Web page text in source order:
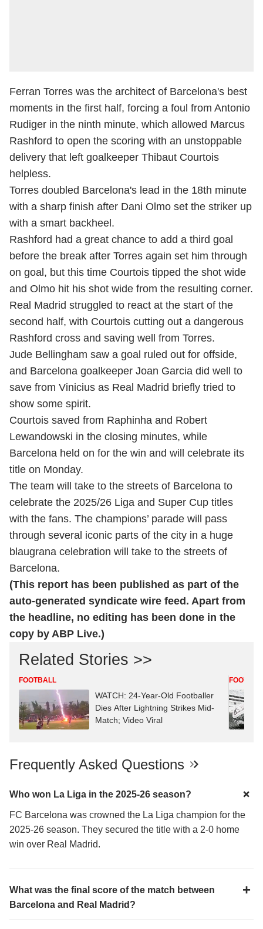
Ferran Torres was the architect of Barcelona's best
moments in the first half, forcing a foul from Antonio
Rudiger in the ninth minute, which allowed Marcus
Rashford to open the scoring with an unstoppable
delivery that left goalkeeper Thibaut Courtois
helpless.
Torres doubled Barcelona's lead in the 18th minute
with a sharp finish after Dani Olmo set the striker up
with a smart backheel.
Rashford had a great chance to add a third goal
before the break after Torres again set him through
on goal, but this time Courtois tipped the shot wide
and Olmo hit his shot wide from the resulting corner.
Real Madrid struggled to react at the start of the
second half, with Courtois cutting out a dangerous
Rashford cross and saving well from Torres.
Jude Bellingham saw a goal ruled out for offside,
and Barcelona goalkeeper Joan Garcia did well to
save from Vinicius as Real Madrid briefly tried to
show some spirit.
Courtois saved from Raphinha and Robert
Lewandowski in the closing minutes, while
Barcelona held on for the win and will celebrate its
title on Monday.
The team will take to the streets of Barcelona to
celebrate the 2025/26 Liga and Super Cup titles
with the fans. The champions’ parade will pass
through several iconic parts of the city in a huge
blaugrana celebration will take to the streets of
Barcelona.
(This report has been published as part of the
auto-generated syndicate wire feed. Apart from
the headline, no editing has been done in the
copy by ABP Live.)
Related Stories >>
FOOTBALL
WATCH: 24-Year-Old Footballer
Dies After Lightning Strikes Mid-
Match; Video Viral
Frequently Asked Questions
Who won La Liga in the 2025-26 season?
FC Barcelona was crowned the La Liga champion for the
2025-26 season. They secured the title with a 2-0 home
win over Real Madrid.
What was the final score of the match between
Barcelona and Real Madrid?